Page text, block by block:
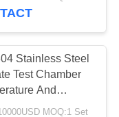
14
Stainless Steel
Test Chamber
And
Chamber
MOQ:1 Set